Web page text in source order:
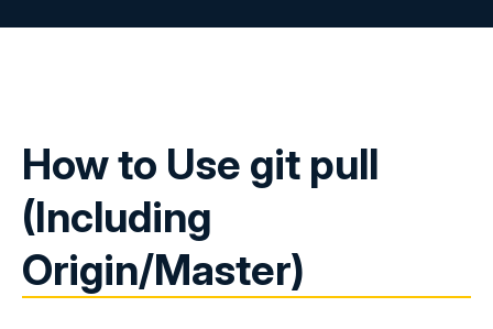
How to Use git pull
(Including
Origin/Master)